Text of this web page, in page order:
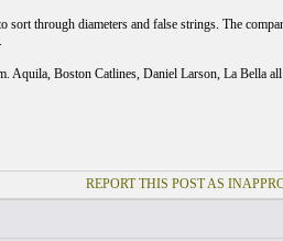
through diameters and false strings. The
Aquila, Boston Catlines, Daniel Larson, La Bella
REPORT THIS POST AS